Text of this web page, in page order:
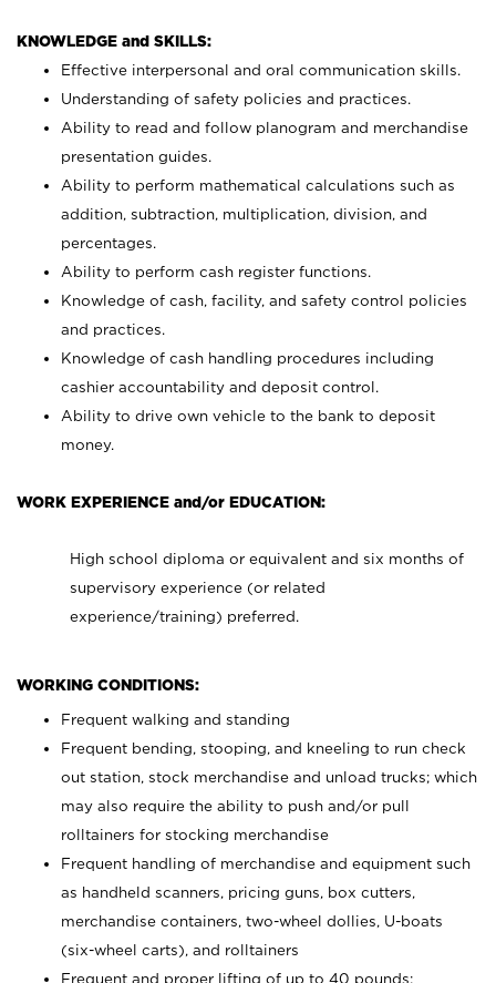
KNOWLEDGE and SKILLS:
Effective interpersonal and oral communication skills.
Understanding of safety policies and practices.
Ability to read and follow planogram and merchandise
presentation guides.
Ability to perform mathematical calculations such as
addition, subtraction, multiplication, division, and
percentages.
Ability to perform cash register functions.
Knowledge of cash, facility, and safety control policies
and practices.
Knowledge of cash handling procedures including
cashier accountability and deposit control.
Ability to drive own vehicle to the bank to deposit
money.
WORK EXPERIENCE and/or EDUCATION:
High school diploma or equivalent and six months of
supervisory experience (or related
experience/training) preferred.
WORKING CONDITIONS:
Frequent walking and standing
Frequent bending, stooping, and kneeling to run check
out station, stock merchandise and unload trucks; which
may also require the ability to push and/or pull
rolltainers for stocking merchandise
Frequent handling of merchandise and equipment such
as handheld scanners, pricing guns, box cutters,
merchandise containers, two-wheel dollies, U-boats
(six-wheel carts), and rolltainers
Frequent and proper lifting of up to 40 pounds;